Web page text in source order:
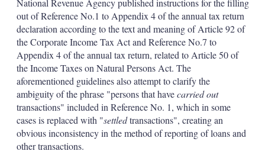
National Revenue Agency published instructions for the filling
out of Reference No.1 to Appendix 4 of the annual tax return
declaration according to the text and meaning of Article 92 of
the Corporate Income Tax Act and Reference No.7 to
Appendix 4 of the annual tax return, related to Article 50 of
the Income Taxes on Natural Persons Act. The
aforementioned guidelines also attempt to clarify the
ambiguity of the phrase "persons that havecarried out
transactions" included in Reference No. 1, which in some
cases is replaced with "settledtransactions", creating an
obvious inconsistency in the method of reporting of loans and
other transactions.